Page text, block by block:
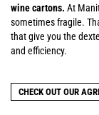
wine cartons. At
sometimes fragile.
that give you the
and efficiency.
CHECK OUT OUR